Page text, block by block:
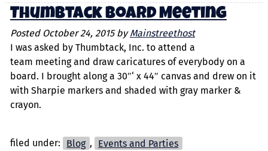
Thumbtack Board Meeting
Posted October 24, 2015 by Mainstreethost
I was asked by Thumbtack, Inc. to attend a
team meeting and draw caricatures of everybody on a
board. I brought along a 30″‘ x 44″ canvas and drew on it
with Sharpie markers and shaded with gray marker &
crayon.
filed under: Blog , Events and Parties